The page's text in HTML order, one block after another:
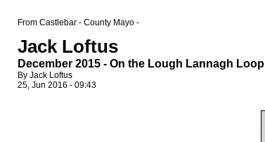
From Castlebar - County Mayo -
Jack Loftus
December 2015 - On the Lough Lannagh Loop
By Jack Loftus
25, Jun 2016 - 09:43